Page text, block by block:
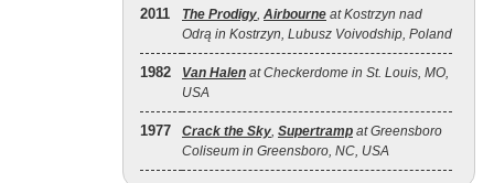
2011 The Prodigy, Airbourne at Kostrzyn nad
Odrą in Kostrzyn, Lubusz Voivodship, Poland
1982 Van Halen at Checkerdome in St. Louis, MO,
USA
1977 Crack the Sky, Supertramp at Greensboro
Coliseum in Greensboro, NC, USA